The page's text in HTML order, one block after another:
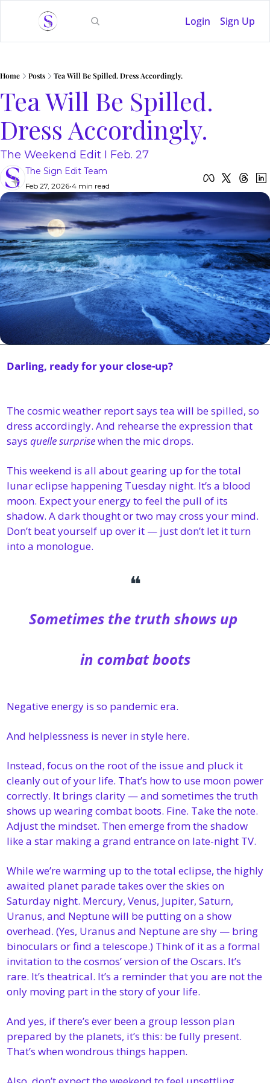
Login Sign Up
Home Posts Tea Will Be Spilled. Dress Accordingly.
Tea Will Be Spilled.
Dress Accordingly.
The Weekend Edit I Feb. 27
The Sign Edit Team
Feb 27, 2026•4 min read
Darling, ready for your close-up?
The cosmic weather report says tea will be spilled, so
dress accordingly. And rehearse the expression that
says quelle surprise when the mic drops.
This weekend is all about gearing up for the total
lunar eclipse happening Tuesday night. It’s a blood
moon. Expect your energy to feel the pull of its
shadow. A dark thought or two may cross your mind.
Don’t beat yourself up over it — just don’t let it turn
into a monologue.
❝
Sometimes the truth shows up
in combat boots
Negative energy is so pandemic era.
And helplessness is never in style here.
Instead, focus on the root of the issue and pluck it
cleanly out of your life. That’s how to use moon power
correctly. It brings clarity — and sometimes the truth
shows up wearing combat boots. Fine. Take the note.
Adjust the mindset. Then emerge from the shadow
like a star making a grand entrance on late-night TV.
While we’re warming up to the total eclipse, the highly
awaited planet parade takes over the skies on
Saturday night. Mercury, Venus, Jupiter, Saturn,
Uranus, and Neptune will be putting on a show
overhead. (Yes, Uranus and Neptune are shy — bring
binoculars or find a telescope.) Think of it as a formal
invitation to the cosmos’ version of the Oscars. It’s
rare. It’s theatrical. It’s a reminder that you are not the
only moving part in the story of your life.
And yes, if there’s ever been a group lesson plan
prepared by the planets, it’s this: be fully present.
That’s when wondrous things happen.